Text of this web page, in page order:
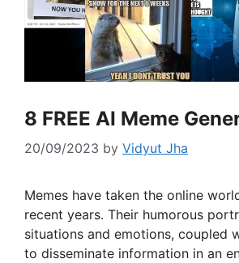
8 FREE AI Meme
20/09/2023 by Vidyut Jha
Memes have taken the online
recent years. Their humorous
situations and emotions, coupled
to disseminate information in an